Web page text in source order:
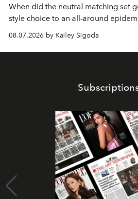
When did the neutral matching set
style choice to an all-around
08.07.2026 by Kailey Sigoda